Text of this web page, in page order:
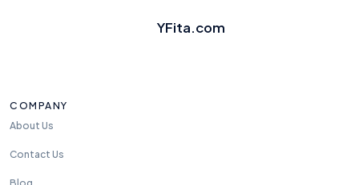
YFita.com
COMPANY
About Us
Contact Us